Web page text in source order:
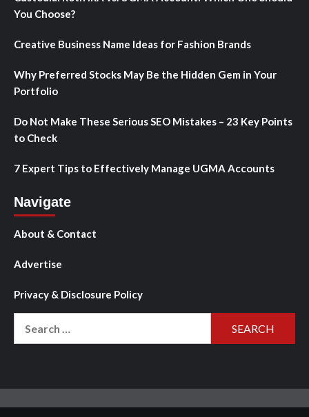
You Choose?
Creative Business Name Ideas for Fashion Brands
Why Preferred Stocks May Be the Hidden Gem in Your
Portfolio
Do Not Make These Serious SEO Mistakes – 23 Key Points
to Check
7 Expert Tips to Effectively Manage UGMA Accounts
Navigate
About & Contact
Advertise
Privacy & Disclosure Policy